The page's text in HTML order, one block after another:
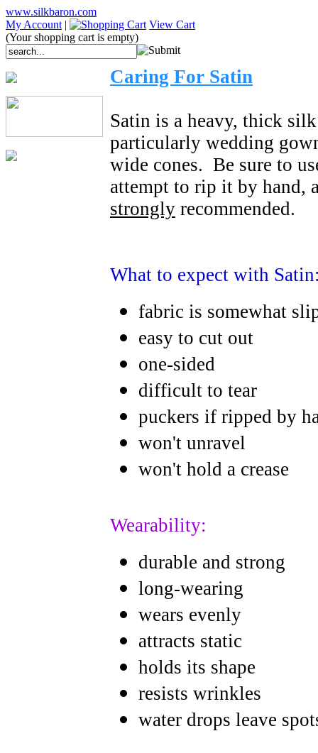
www.silkbaron.com
My Account |
View Cart
(Your shopping cart is empty)
Caring For Satin
Satin is a heavy, thick
particularly wedding
wide cones. Be sure to
attempt to rip it by
strongly recommended.
What to expect with
fabric is somewhat
easy to cut out
one-sided
difficult to tear
puckers if ripped by
won't unravel
won't hold a crease
Wearability:
durable and strong
long-wearing
wears evenly
attracts static
holds its shape
resists wrinkles
water drops leave